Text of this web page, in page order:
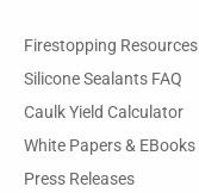
Firestopping Resources
Silicone Sealants FAQ
Caulk Yield Calculator
White Papers & EBooks
Press Releases